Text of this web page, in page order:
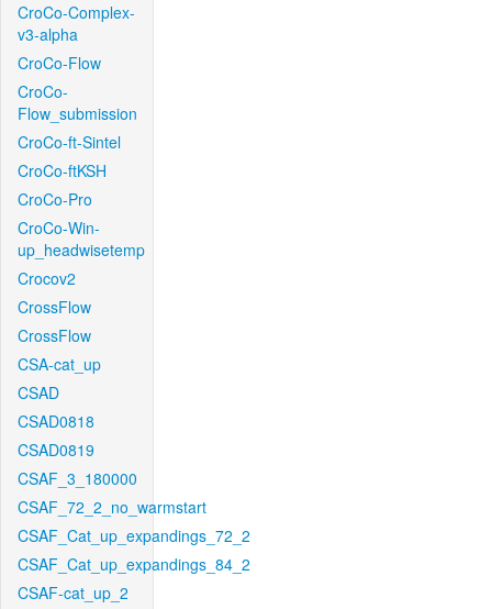
CroCo-Complex-
v3-alpha
CroCo-Flow
CroCo-
Flow_submission
CroCo-ft-Sintel
CroCo-ftKSH
CroCo-Pro
CroCo-Win-
up_headwisetemp
Crocov2
CrossFlow
CrossFlow
CSA-cat_up
CSAD
CSAD0818
CSAD0819
CSAF_3_180000
CSAF_72_2_no_warmstart
CSAF_Cat_up_expandings_72_2
CSAF_Cat_up_expandings_84_2
CSAF-cat_up_2